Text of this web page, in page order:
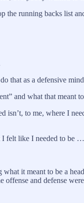
running backs list
that as a defensive
and what that meant
to me, where I
like I needed to be
it meant to be a
and defense